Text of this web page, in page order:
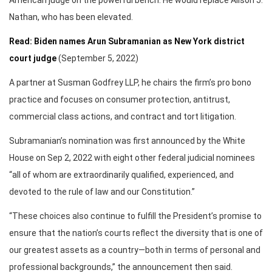
Nathan, who has been elevated.
Read: Biden names Arun Subramanian as New York district
court judge(September 5, 2022)
A partner at Susman Godfrey LLP, he chairs the firm’s pro bono
practice and focuses on consumer protection, antitrust,
commercial class actions, and contract and tort litigation.
Subramanian’s nomination was first announced by the White
House on Sep 2, 2022 with eight other federal judicial nominees
“all of whom are extraordinarily qualified, experienced, and
devoted to the rule of law and our Constitution.”
“These choices also continue to fulfill the President’s promise to
ensure that the nation’s courts reflect the diversity that is one of
our greatest assets as a country—both in terms of personal and
professional backgrounds,” the announcement then said.